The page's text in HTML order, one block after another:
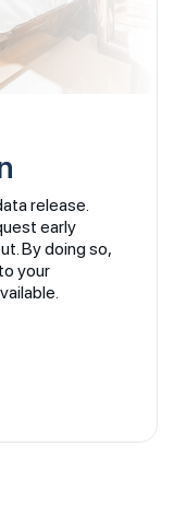
release.
early
By doing so,
your